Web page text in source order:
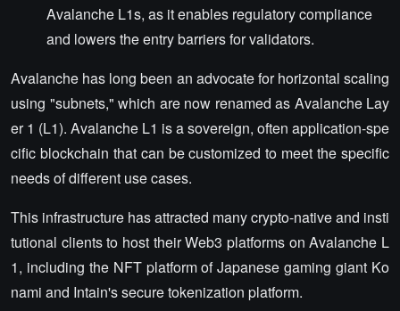
Avalanche L1s, as it enables regulatory compliance
and lowers the entry barriers for validators.
Avalanche has long been an advocate for horizontal scaling
using "subnets," which are now renamed as Avalanche Lay
er 1 (L1). Avalanche L1 is a sovereign, often application-spe
cific blockchain that can be customized to meet the specific
needs of different use cases.
This infrastructure has attracted many crypto-native and insti
tutional clients to host their Web3 platforms on Avalanche L
1, including the NFT platform of Japanese gaming giant Ko
nami and Intain's secure tokenization platform.